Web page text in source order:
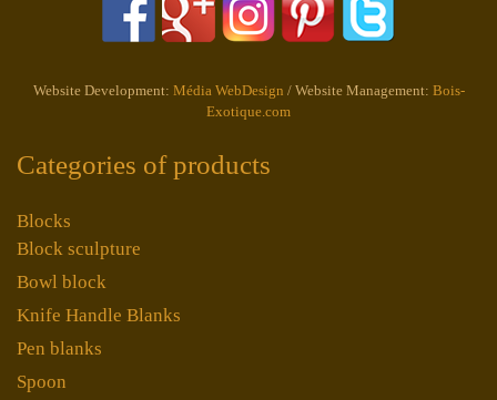
Website Development: Média WebDesign / Website Management: Bois-
Exotique.com
Categories of products
Blocks
Block sculpture
Bowl block
Knife Handle Blanks
Pen blanks
Spoon